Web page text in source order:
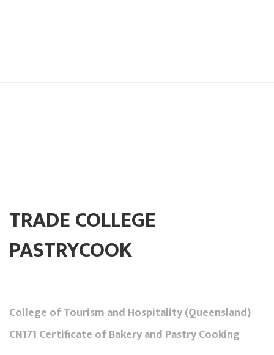
TRADE COLLEGE
PASTRYCOOK
College of Tourism and Hospitality (Queensland)
CN171 Certificate of Bakery and Pastry Cooking